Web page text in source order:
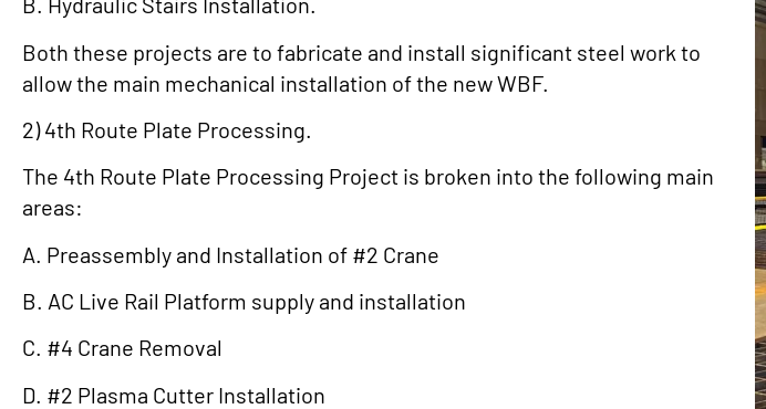
Both these projects are to fabricate and install significant steel work to
allow the main mechanical installation of the new WBF.
2) 4th Route Plate Processing.
The 4th Route Plate Processing Project is broken into the following main
areas:
A. Preassembly and Installation of #2 Crane
B. AC Live Rail Platform supply and installation
C. #4 Crane Removal
D. #2 Plasma Cutter Installation